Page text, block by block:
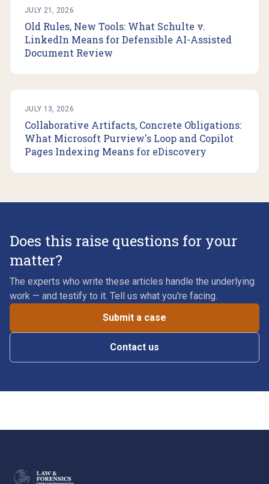
JULY 21, 2026
Old Rules, New Tools: What Schulte v.
LinkedIn Means for Defensible AI-Assisted
Document Review
JULY 13, 2026
Collaborative Artifacts, Concrete Obligations:
What Microsoft Purview's Loop and Copilot
Pages Indexing Means for eDiscovery
Does this raise questions for your
matter?
The experts who write these articles handle the underlying
work — and testify to it. Tell us what you're facing.
Submit a case
Contact us